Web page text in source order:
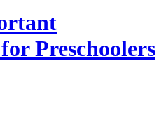
Preschoolers